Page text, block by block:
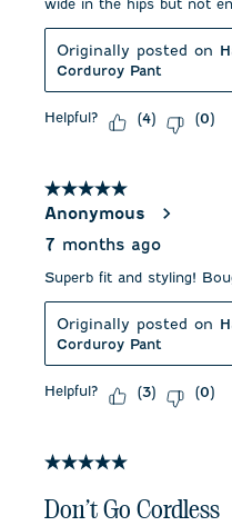
wide in the hips but not
Originally posted on
Corduroy Pant
Helpful? (4) (0)
5 out of 5 stars.
Anonymous
7 months ago
Superb fit and styling!
Originally posted on
Corduroy Pant
Helpful? (3) (0)
5 out of 5 stars.
Don’t Go Cordless